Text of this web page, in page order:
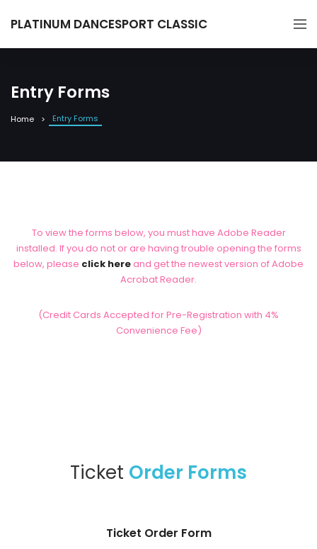
PLATINUM DANCESPORT CLASSIC
Entry Forms
Home Entry Forms
To view the forms below, you must have Adobe Reader
installed. If you do not or are having trouble opening the forms
below, please click hereand get the newest version of Adobe
Acrobat Reader.
(Credit Cards Accepted for Pre-Registration with 4%
Convenience Fee)
Ticket Order Forms
Ticket Order Form